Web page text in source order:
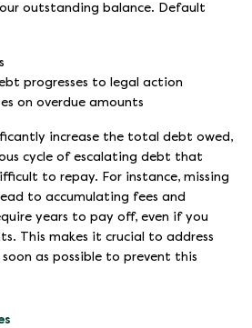
outstanding balance. Default
progresses to legal action
on overdue amounts
increase the total debt owed,
cycle of escalating debt that
to repay. For instance, missing
to accumulating fees and
years to pay off, even if you
This makes it crucial to address
soon as possible to prevent this